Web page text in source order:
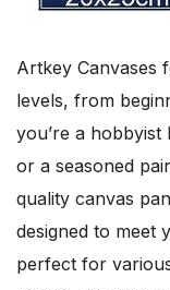
Artkey Canvases
levels, from
you’re a
or a seasoned
quality canvas
designed to meet
perfect for